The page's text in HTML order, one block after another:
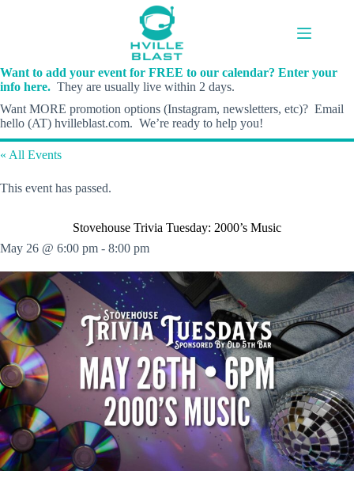
Want to add your event for FREE to our calendar? Enter your
info here. They are usually live within 2 days.
Want MORE promotion options (Instagram, newsletters, etc)? Email
hello (AT) hvilleblast.com. We’re ready to help you!
« All Events
This event has passed.
Stovehouse Trivia Tuesday: 2000’s Music
May 26 @ 6:00 pm - 8:00 pm